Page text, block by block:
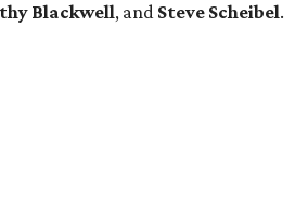
Blackwell, and Steve Scheibel.